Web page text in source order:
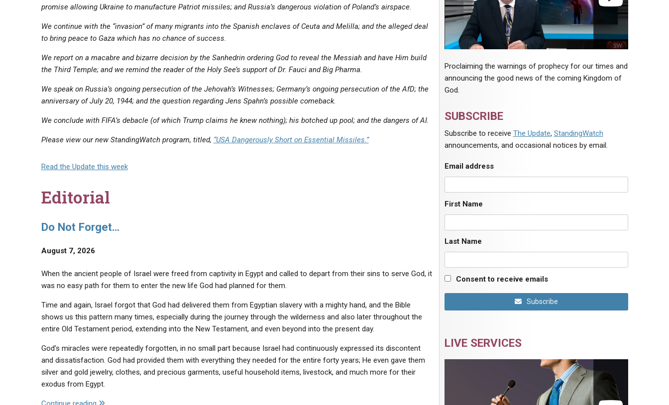
promise allowing Ukraine to manufacture Patriot missiles; and Russia’s dangerous violation of Poland’s airspace.
We continue with the “invasion” of many migrants into the Spanish enclaves of Ceuta and Melilla; and the alleged deal
‌to bring peace to Gaza which has no chance of success.
We report on a macabre and bizarre decision by the Sanhedrin ordering God to reveal the Messiah and have Him build
the Third Temple; and we remind the reader of the Holy See’s support of Dr. Fauci and Big Pharma.
We speak on Russia’s ongoing persecution of the Jehovah’s Witnesses; Germany’s ongoing persecution of the AfD; the
anniversary of July 20, 1944; and the question regarding Jens Spahn’s possible comeback.
We conclude with FIFA’s debacle (of which Trump claims he knew nothing); his botched up pool; and the dangers of AI.
Please view our new StandingWatch program, titled, “USA Dangerously Short on Essential Missiles.”
Read the Update this week
Editorial
Do Not Forget…
August 7, 2026
When the ancient people of Israel were freed from captivity in Egypt and called to depart from their sins to serve God, it
was no easy path for them to enter the new life God had planned for them.
Time and again, Israel forgot that God had delivered them from Egyptian slavery with a mighty hand, and the Bible
shows us this pattern many times, especially during the journey through the wilderness and also later throughout the
entire Old Testament period, extending into the New Testament, and even beyond into the present day.
God’s miracles were repeatedly forgotten, in no small part because Israel had continuously expressed its discontent
and dissatisfaction. God had provided them with everything they needed for the entire forty years; He even gave them
silver and gold jewelry, clothes, and precious garments, useful household items, livestock, and much more for their
exodus from Egypt.
"Do
Proclaiming the warnings of prophecy for our times and
announcing the good news of the coming Kingdom of
God.
SUBSCRIBE
Subscribe to receive The Update, StandingWatch
announcements, and occasional notices by email.
Email address
First Name
Last Name
Consent to receive emails
Subscribe
LIVE SERVICES